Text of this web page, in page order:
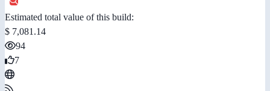
Estimated total value of this build:
$ 7,081.14
94
7